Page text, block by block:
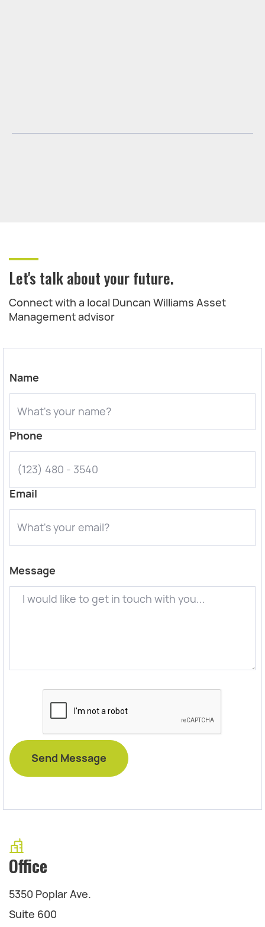
Let's talk about your future.
Connect with a local Duncan Williams Asset
Management advisor
Office
5350 Poplar Ave.
Suite 600
Name
Phone
Email
Message